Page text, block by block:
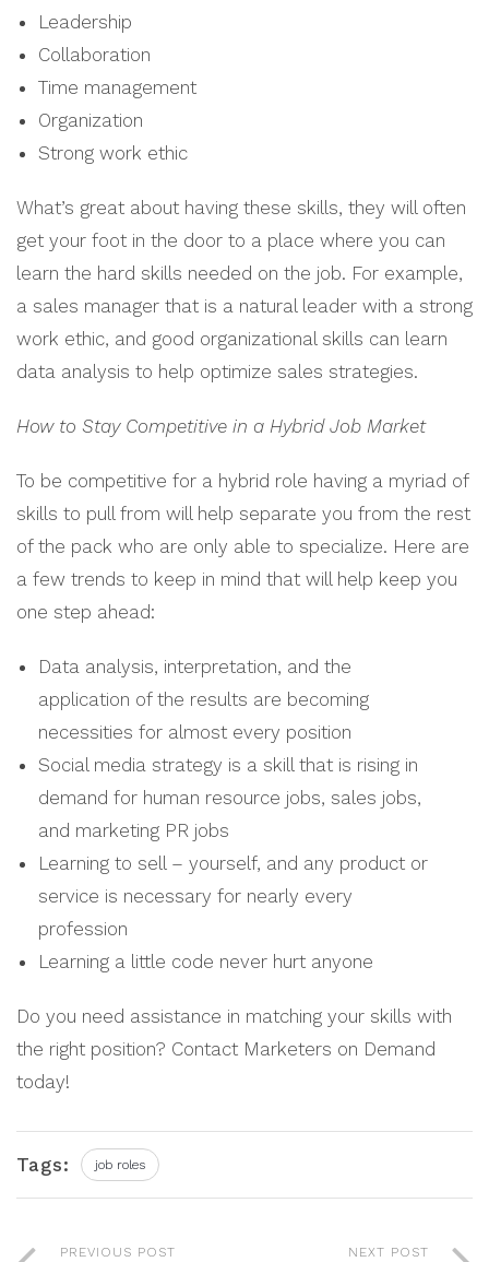
Leadership
Collaboration
Time management
Organization
Strong work ethic
What’s great about having these skills, they will often
get your foot in the door to a place where you can
learn the hard skills needed on the job. For example,
a sales manager that is a natural leader with a strong
work ethic, and good organizational skills can learn
data analysis to help optimize sales strategies.
How to Stay Competitive in a Hybrid Job Market
To be competitive for a hybrid role having a myriad of
skills to pull from will help separate you from the rest
of the pack who are only able to specialize. Here are
a few trends to keep in mind that will help keep you
one step ahead:
Data analysis, interpretation, and the
application of the results are becoming
necessities for almost every position
Social media strategy is a skill that is rising in
demand for human resource jobs, sales jobs,
and marketing PR jobs
Learning to sell – yourself, and any product or
service is necessary for nearly every
profession
Learning a little code never hurt anyone
Do you need assistance in matching your skills with
the right position? Contact Marketers on Demand
today!
Tags: job roles
PREVIOUS POST NEXT POST